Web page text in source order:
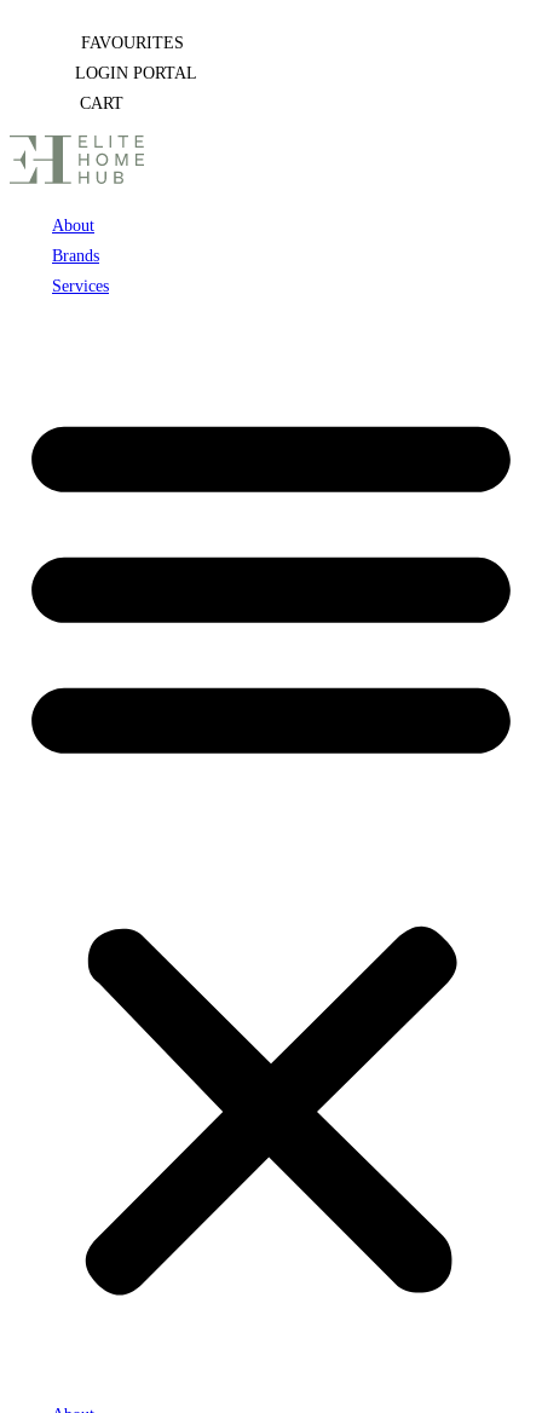
FAVOURITES
LOGIN PORTAL
CART
About
Brands
Services